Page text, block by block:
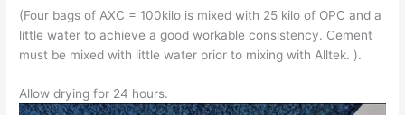
(Four bags of AXC = 100kilo is mixed with 25 kilo of OPC and a
little water to achieve a good workable consistency. Cement
must be mixed with little water prior to mixing with Alltek. ).
Allow drying for 24 hours.